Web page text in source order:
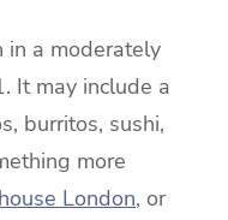
in a moderately
It may include a
burritos, sushi,
more
London, or